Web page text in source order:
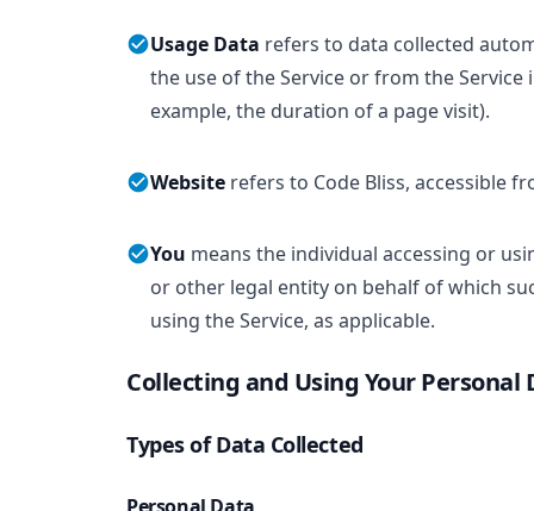
Usage Data refers to data collected
the use of the Service or from the
example, the duration of a page visit).
Website refers to Code Bliss, accessible
You means the individual accessing or
or other legal entity on behalf of which
using the Service, as applicable.
Collecting and Using Your Personal
Types of Data Collected